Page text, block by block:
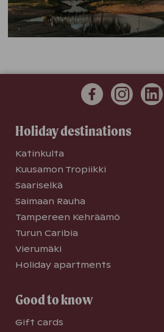
Holiday destinations
Katinkulta
Kuusamon Tropiikki
Saariselkä
Saimaan Rauha
Tampereen Kehräämö
Turun Caribia
Vierumäki
Holiday apartments
Good to know
Gift cards